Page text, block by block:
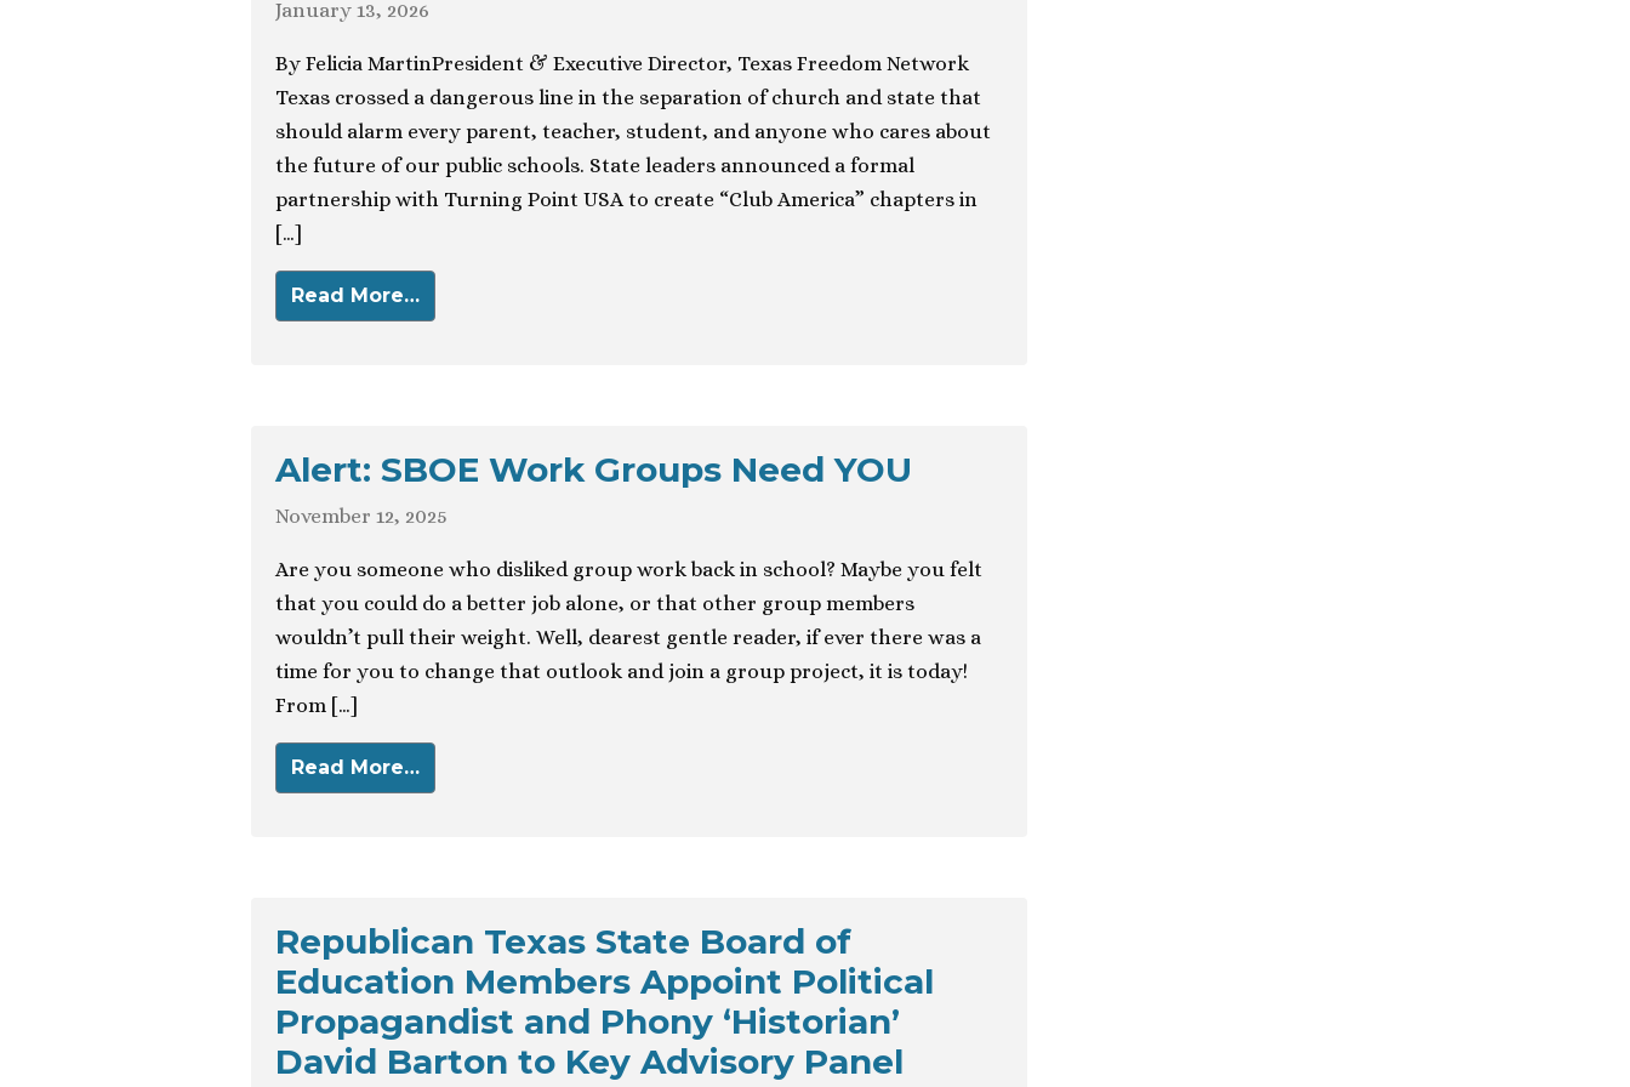
January 13, 2026
By Felicia MartinPresident & Executive Director, Texas Freedom Network
Texas crossed a dangerous line in the separation of church and state that
should alarm every parent, teacher, student, and anyone who cares about
the future of our public schools. State leaders announced a formal
partnership with Turning Point USA to create “Club America” chapters in
[…]
Read More…
Alert: SBOE Work Groups Need YOU
November 12, 2025
Are you someone who disliked group work back in school? Maybe you felt
that you could do a better job alone, or that other group members
wouldn’t pull their weight. Well, dearest gentle reader, if ever there was a
time for you to change that outlook and join a group project, it is today!
From […]
Read More…
Republican Texas State Board of
Education Members Appoint Political
Propagandist and Phony ‘Historian’
David Barton to Key Advisory Panel